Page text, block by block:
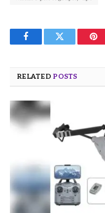
FacebookTwitter
RELATED POSTS